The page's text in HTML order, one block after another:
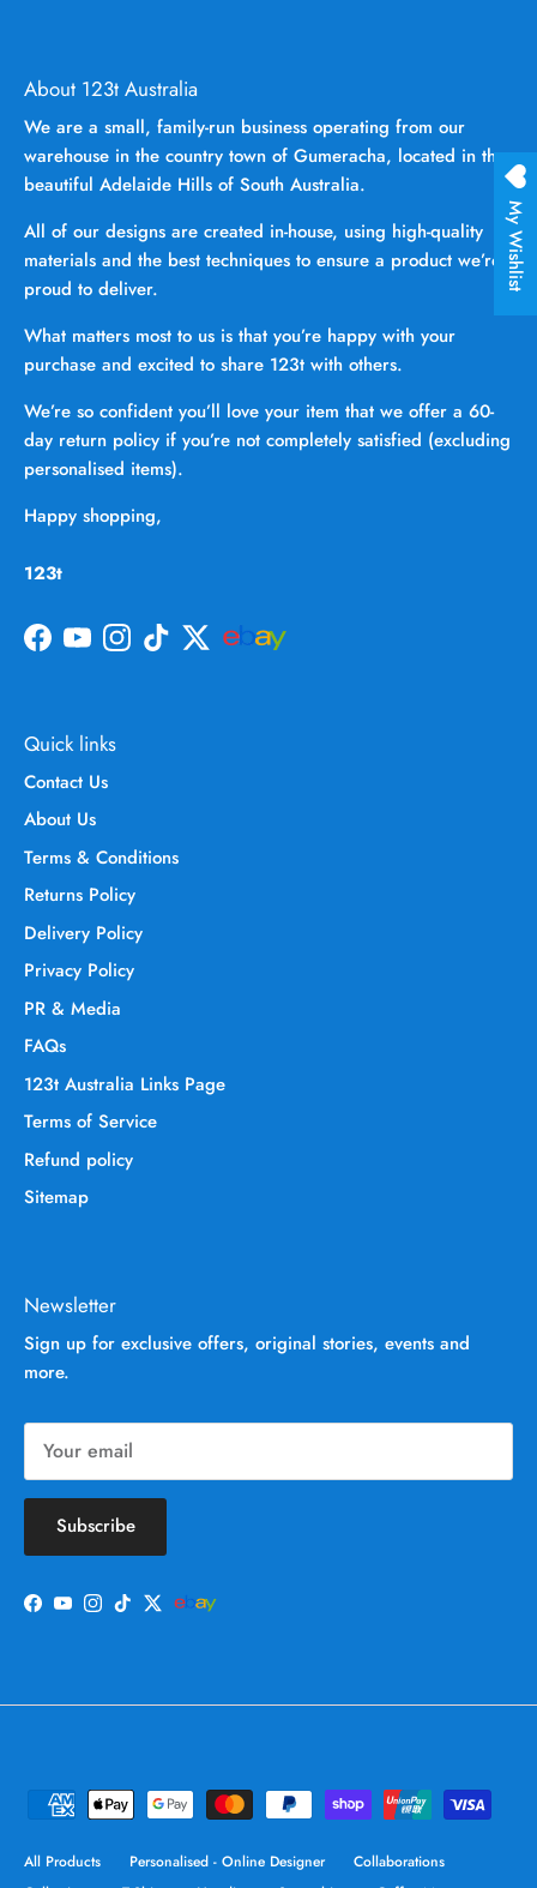
About 123t Australia
We are a small, family-run business operating from our
warehouse in the country town of Gumeracha, located in the
beautiful Adelaide Hills of South Australia.
All of our designs are created in-house, using high-quality
materials and the best techniques to ensure a product we’re
proud to deliver.
What matters most to us is that you’re happy with your
purchase and excited to share 123t with others.
We’re so confident you’ll love your item that we offer a 60-
day return policy if you’re not completely satisfied (excluding
personalised items).
Happy shopping,
123t
Facebook
YouTubeInstagram
TikTokTwitter
Quick links
Contact Us
About Us
Terms & Conditions
Returns Policy
Delivery Policy
Privacy Policy
PR & Media
FAQs
123t Australia Links Page
Terms of Service
Refund policy
Sitemap
Newsletter
Sign up for exclusive offers, original stories, events and
more.
Subscribe
Facebook
YouTube
Instagram
TikTokTwitter
All Products Personalised - Online Designer
Collaborations
My Wishlist